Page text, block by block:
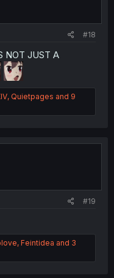
#18
NOT JUST A
, Quietpages and 9
#19
, Feintidea and 3